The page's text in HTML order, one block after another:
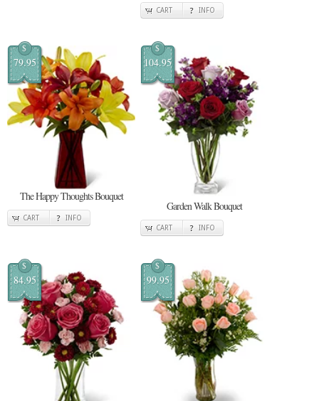
CART INFO
$
79.95
The Happy Thoughts Bouquet
CART INFO
$
104.95
Garden Walk Bouquet
CART INFO
$
84.95
$
99.95